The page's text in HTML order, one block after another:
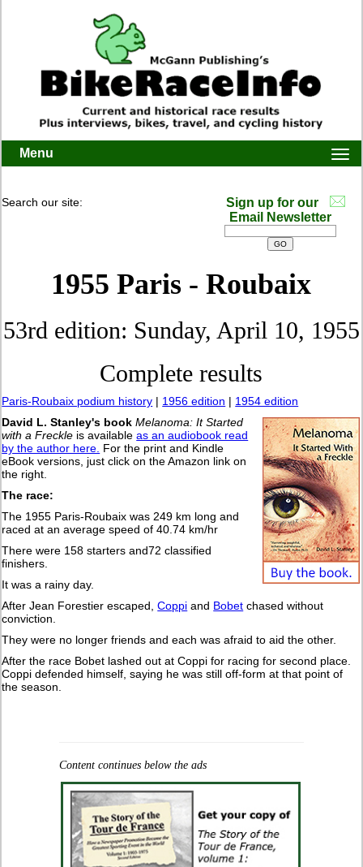
Menu
Search our site:
Sign up for our
Email Newsletter
1955 Paris - Roubaix
53rd edition: Sunday, April 10, 1955
Complete results
Paris-Roubaix podium history | 1956 edition | 1954 edition
David L. Stanley's book Melanoma: It Started
with a Freckle is availableas an audiobook read
by the author here. For the print and Kindle
eBook versions, just click on the Amazon link on
the right.
The race:
The 1955 Paris-Roubaix was 249 km long and
raced at an average speed of 40.74 km/hr
There were 158 starters and72 classified
finishers.
It was a rainy day.
After Jean Forestier escaped,Coppi and Bobet chased without
conviction.
They were no longer friends and each was afraid to aid the other.
After the race Bobet lashed out at Coppi for racing for second place.
Coppi defended himself, saying he was still off-form at that point of
the season.
Content continues below the ads